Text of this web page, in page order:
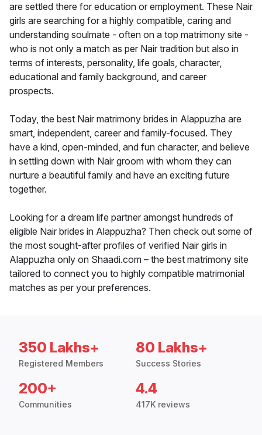
are settled there for education or employment. These Nair
girls are searching for a highly compatible, caring and
understanding soulmate - often on a top matrimony site -
who is not only a match as per Nair tradition but also in
terms of interests, personality, life goals, character,
educational and family background, and career
prospects.
Today, the best Nair matrimony brides in Alappuzha are
smart, independent, career and family-focused. They
have a kind, open-minded, and fun character, and believe
in settling down with Nair groom with whom they can
nurture a beautiful family and have an exciting future
together.
Looking for a dream life partner amongst hundreds of
eligible Nair brides in Alappuzha? Then check out some of
the most sought-after profiles of verified Nair girls in
Alappuzha only on Shaadi.com – the best matrimony site
tailored to connect you to highly compatible matrimonial
matches as per your preferences.
350 Lakhs+
Registered Members
80 Lakhs+
Success Stories
200+
Communities
4.4
417K reviews